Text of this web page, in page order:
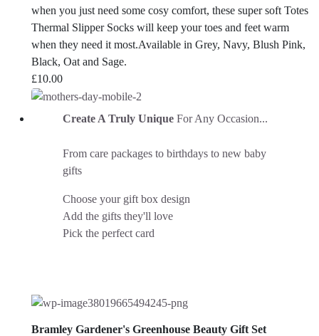
when you just need some cosy comfort, these super soft Totes
Thermal Slipper Socks will keep your toes and feet warm
when they need it most.Available in Grey, Navy, Blush Pink,
Black, Oat and Sage.
£10.00
Create A Truly Unique For Any Occasion...
From care packages to birthdays to new baby
gifts
Choose your gift box design
Add the gifts they'll love
Pick the perfect card
Bramley Gardener's Greenhouse Beauty Gift Set